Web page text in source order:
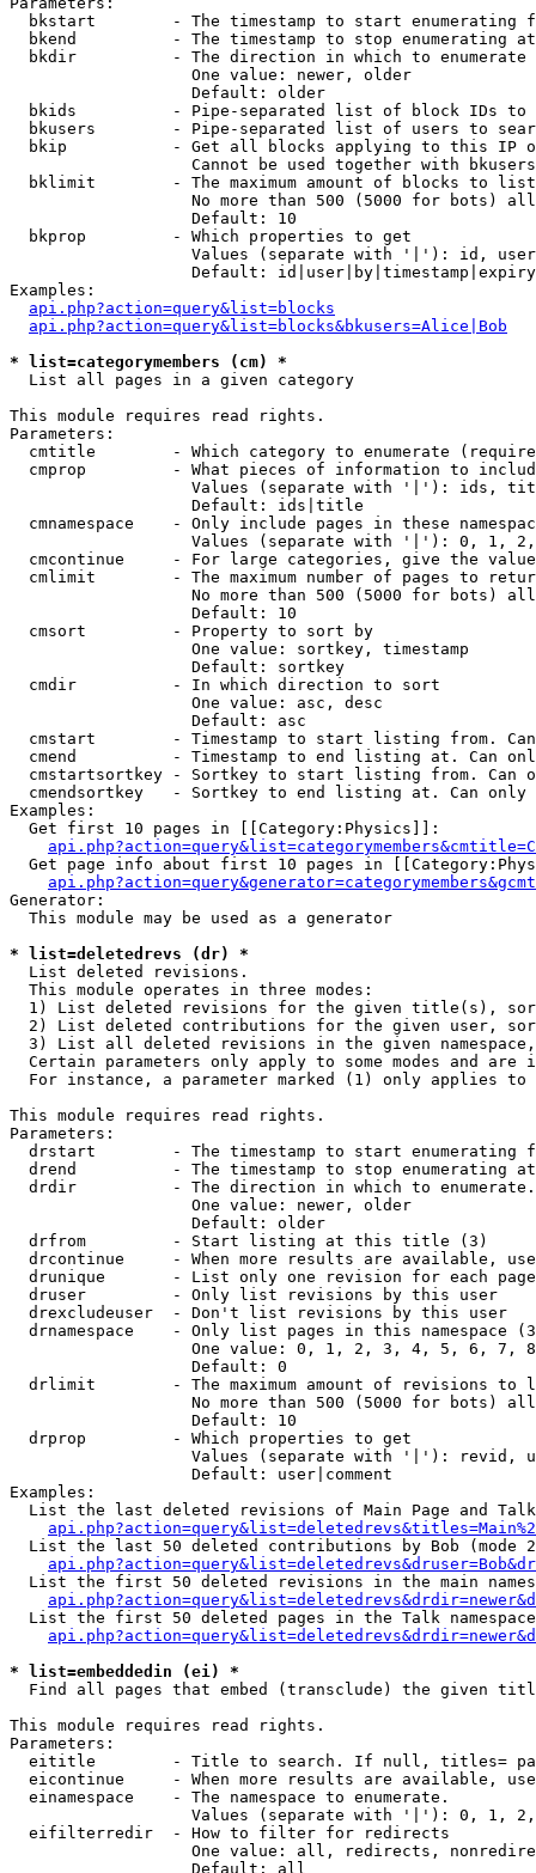
bkstart        - The timestamp to start enumerating
  bkend          - The timestamp to stop enumerating at
  bkdir          - The direction in which to enumerate
                   One value: newer, older
                   Default: older
bkids          - Pipe-separated list of block IDs to
bkusers        - Pipe-separated list of users to
bkip           - Get all blocks applying to this IP
Cannot be used together with
  bklimit        - The maximum amount of blocks to list
No more than 500 (5000 for bots)
                   Default: 10
  bkprop         - Which properties to get
Values (separate with '|'): id,
Default:
Examples:
api.php?action=query&list=blocks
api.php?action=query&list=blocks&bkusers=Alice|Bob
* list=categorymembers (cm) *
List all pages in a given category
This module requires read rights.
Parameters:
cmtitle        - Which category to enumerate
cmprop         - What pieces of information to
Values (separate with '|'): ids,
                   Default: ids|title
cmnamespace    - Only include pages in these
Values (separate with '|'): 0, 1,
cmcontinue     - For large categories, give the
cmlimit        - The maximum number of pages to
No more than 500 (5000 for bots)
                   Default: 10
  cmsort         - Property to sort by
                   One value: sortkey, timestamp
                   Default: sortkey
  cmdir          - In which direction to sort
                   One value: asc, desc
                   Default: asc
cmstart        - Timestamp to start listing from.
cmend          - Timestamp to end listing at. Can
cmstartsortkey - Sortkey to start listing from. Can
cmendsortkey   - Sortkey to end listing at. Can only
Examples:
  Get first 10 pages in [[Category:Physics]]:
Get page info about first 10 pages in
Generator:
  This module may be used as a generator
* list=deletedrevs (dr) *
List deleted revisions.
  This module operates in three modes:
1) List deleted revisions for the given title(s),
2) List deleted contributions for the given user,
3) List all deleted revisions in the given
Certain parameters only apply to some modes and are
For instance, a parameter marked (1) only applies
This module requires read rights.
Parameters:
drstart        - The timestamp to start enumerating
drend          - The timestamp to stop enumerating
drdir          - The direction in which to
                   One value: newer, older
                   Default: older
  drfrom         - Start listing at this title (3)
drcontinue     - When more results are available,
drunique       - List only one revision for each
  druser         - Only list revisions by this user
  drexcludeuser  - Don't list revisions by this user
drnamespace    - Only list pages in this namespace
One value: 0, 1, 2, 3, 4, 5, 6, 7,
                   Default: 0
drlimit        - The maximum amount of revisions to
No more than 500 (5000 for bots)
                   Default: 10
  drprop         - Which properties to get
Values (separate with '|'): revid,
                   Default: user|comment
Examples:
List the last deleted revisions of Main Page and
List the last 50 deleted contributions by Bob (mode
List the first 50 deleted revisions in the main
List the first 50 deleted pages in the Talk
* list=embeddedin (ei) *
Find all pages that embed (transclude) the given
This module requires read rights.
Parameters:
eititle        - Title to search. If null, titles=
eicontinue     - When more results are available,
  einamespace    - The namespace to enumerate.
Values (separate with '|'): 0, 1,
  eifilterredir  - How to filter for redirects
One value: all, redirects,
                   Default: all